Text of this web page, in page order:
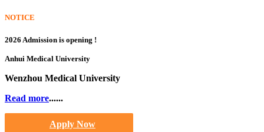
NOTICE
2026 Admission is opening !
Anhui Medical University
Wenzhou Medical University
Read more......
Apply Now